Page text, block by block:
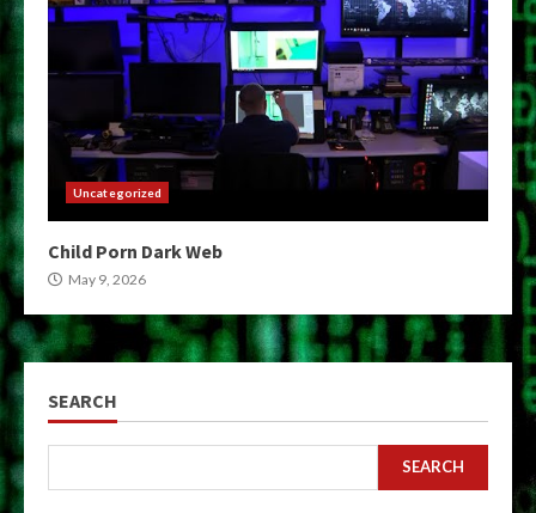
Uncategorized
Child Porn Dark Web
May 9, 2026
SEARCH
SEARCH